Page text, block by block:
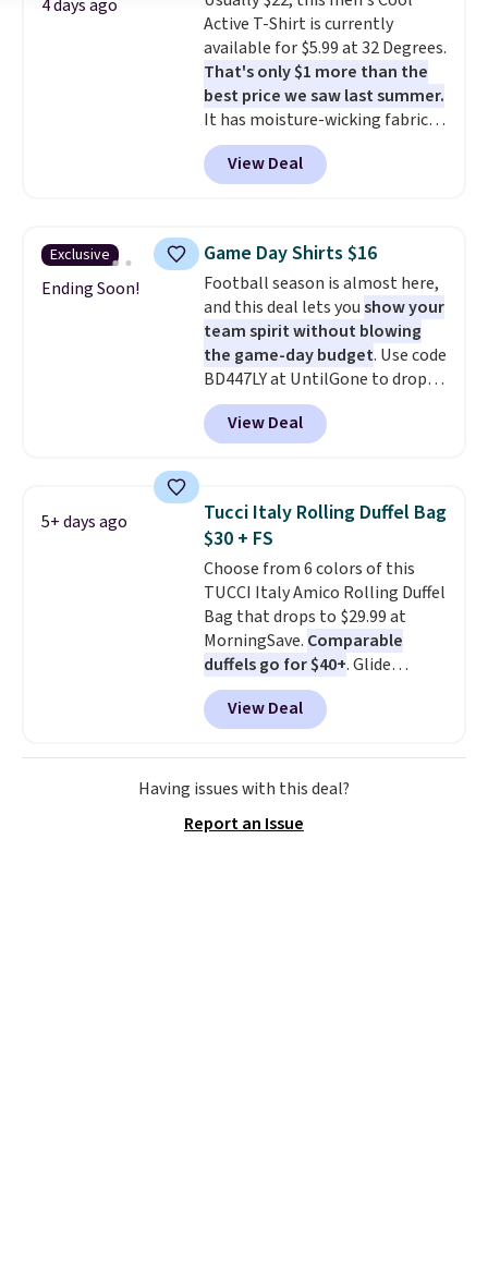
you’re starting your day or
winding down at night, this robe
makes it easy to relax, unwind,
and enjoy a little everyday luxury.
Consider picking up a few extra
sale items to qualify for free
shipping on orders of $150 or
final sale, so there are no
exchanges or returns.
4 days ago
Active T-Shirt is currently
available for $5.99 at 32 Degrees.
That's only $1 more than the
best price we saw last summer.
It has moisture-wicking fabric
and four-way stretch to make
you as comfortable as possible
in the warmer months. Shipping
you use our promo code BRAD24
during checkout. Otherwise, it
adds $5.99.
View Deal
Exclusive
Ending Soon!
Game Day Shirts $16
Football season is almost here,
and this deal lets youshow your
team spirit without blowing
the game-day budget. Use code
BD447LY at UntilGone to drop
these Team Jersey Shirts to
$15.99, about $1 less than the
next best price we found. Made
these jersey-inspired tees offer a
comfortable everyday fit that's
perfect for game days,
tailgates, watch parties, or
casual weekends. Choose from
16 teams and get ready for
kickoff. Shipping is free.
View Deal
5+ days ago
Tucci Italy Rolling Duffel Bag
$30 + FS
Choose from 6 colors of this
TUCCI Italy Amico Rolling Duffel
Bag that drops to $29.99 at
MorningSave. Comparable
duffels go for $40+. Glide
wheels, corner guards, and a
telescoping handle make it a
convenient airport companion,
and various outer pockets
maximize your ability to
free when you sign into or
View Deal
Having issues with this deal?
Report an Issue